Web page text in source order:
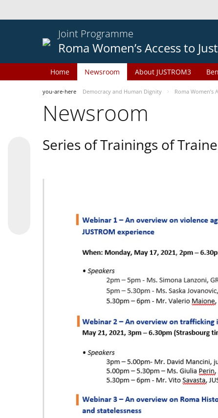
Joint Programme
Roma Women’s Access to
Home Newsroom About JUSTROM3
you-are-here Democracy and Human Dignity Roma Women’s
Newsroom
Series of Trainings of